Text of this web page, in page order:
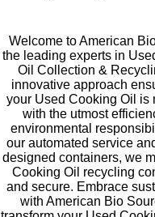
Welcome to American
the leading experts in
Oil Collection &
innovative approach
your Used Cooking Oil is
with the utmost
environmental
our automated service
designed containers, we
Cooking Oil recycling
and secure. Embrace
with American Bio